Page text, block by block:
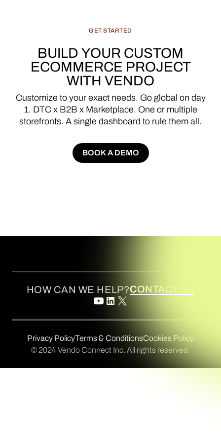
GET STARTED
BUILD YOUR CUSTOM
ECOMMERCE PROJECT
WITH VENDO
Customize to your exact needs. Go global on day
1. DTC x B2B x Marketplace. One or multiple
storefronts. A single dashboard to rule them all.
BOOK A DEMO
BOOK A DEMO
HOW CAN WE HELP?CONTACT US
Privacy PolicyTerms & ConditionsCookies Policy
© 2024 Vendo Connect Inc. All rights reserved.